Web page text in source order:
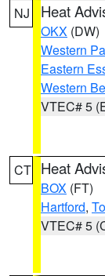
NJ Heat
OKX (DW)
Western
Eastern
Western
VTEC# 5
CT Heat
BOX (FT)
Hartford,
VTEC# 5